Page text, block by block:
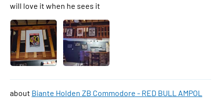
will love it when he sees it
Biante Holden ZB Commodore - RED BULL AMPOL